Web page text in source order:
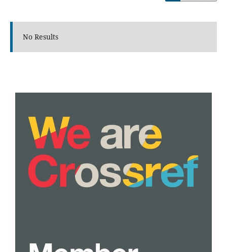
No Results